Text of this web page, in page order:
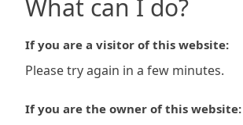
What can I do?
If you are a visitor of this website:
Please try again in a few minutes.
If you are the owner of this website: